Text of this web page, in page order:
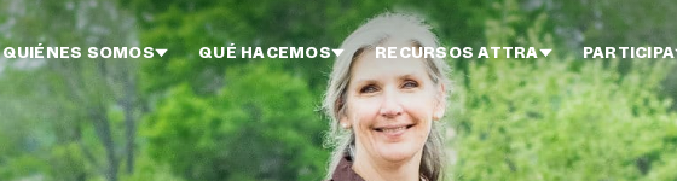
QUIÉNES SOMOS QUÉ HACEMOS RECURSOS ATTRA PARTICIPA